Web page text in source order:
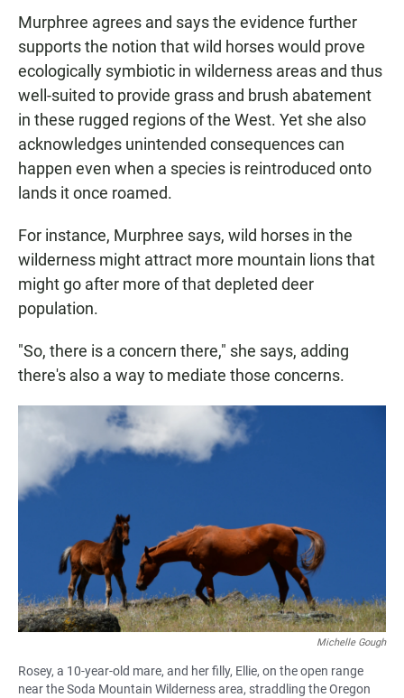
Murphree agrees and says the evidence further
supports the notion that wild horses would prove
ecologically symbiotic in wilderness areas and thus
well-suited to provide grass and brush abatement
in these rugged regions of the West. Yet she also
acknowledges unintended consequences can
happen even when a species is reintroduced onto
lands it once roamed.
For instance, Murphree says, wild horses in the
wilderness might attract more mountain lions that
might go after more of that depleted deer
population.
"So, there is a concern there," she says, adding
there's also a way to mediate those concerns.
Michelle Gough
Rosey, a 10-year-old mare, and her filly, Ellie, on the open range
near the Soda Mountain Wilderness area, straddling the Oregon